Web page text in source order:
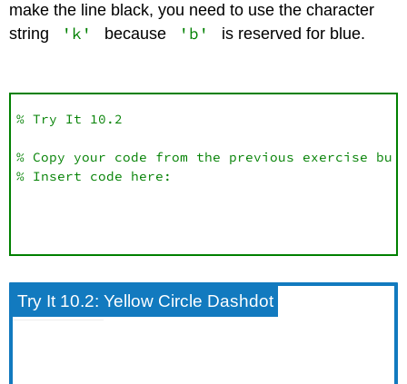
make the line black, you need to use the character
string
'k' because 'b' is reserved for blue.
% Try It 10.2
% Copy your code from the previous exercise
% Insert code here:
Try It 10.2: Yellow Circle Dashdot